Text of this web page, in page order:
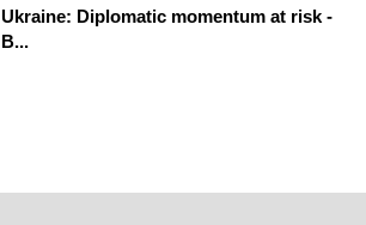
Ukraine: Diplomatic momentum at risk -
B...